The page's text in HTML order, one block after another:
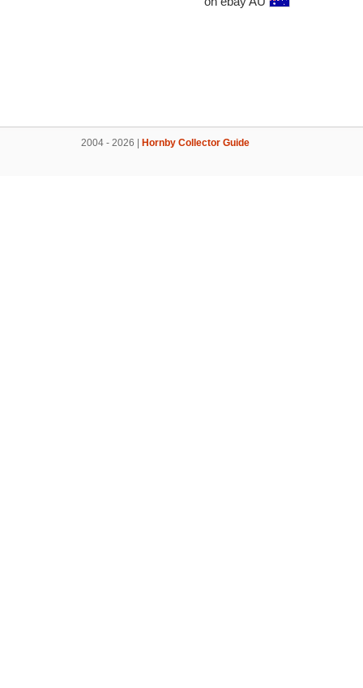
2004 - 2026 | Hornby Collector Guide